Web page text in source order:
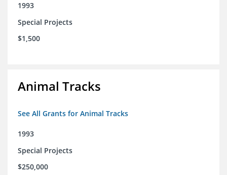
1993
Special Projects
$1,500
Animal Tracks
See All Grants for Animal Tracks
1993
Special Projects
$250,000